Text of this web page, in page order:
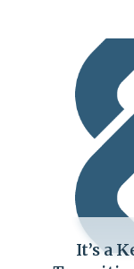
It’s a